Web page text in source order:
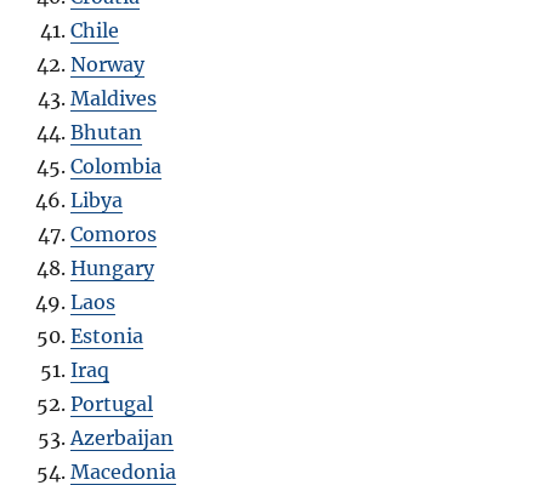
Chile
Norway
Maldives
Bhutan
Colombia
Libya
Comoros
Hungary
Laos
Estonia
Iraq
Portugal
Azerbaijan
Macedonia